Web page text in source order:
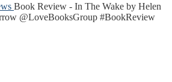
Book Review - In The Wake by Helen
@LoveBooksGroup #BookReview